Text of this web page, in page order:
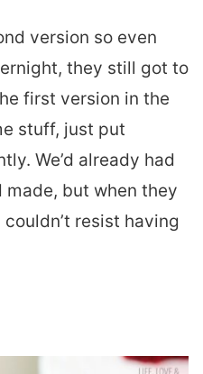
version so even
they still got to
first version in the
stuff, just put
We’d already had
made, but when they
resist having